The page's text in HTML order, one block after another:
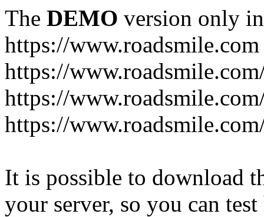
The DEMO version only
https://www.roadsmile.com
https://
https://
https://
It is possible to download
your server, so you can